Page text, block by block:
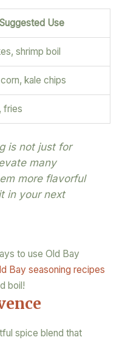
Suggested Use
shrimp boil
kale chips
fries
is not just for
many
more flavorful
in your next
to use Old Bay
Bay seasoning recipes
boil!
spice blend that